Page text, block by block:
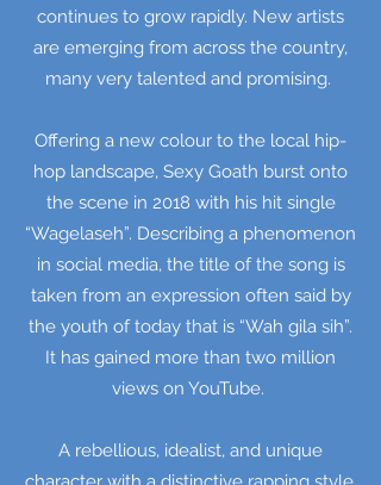
continues to grow rapidly. New artists
are emerging from across the country,
many very talented and promising.
Offering a new colour to the local hip-
hop landscape, Sexy Goath burst onto
the scene in 2018 with his hit single
“Wagelaseh”. Describing a phenomenon
in social media, the title of the song is
taken from an expression often said by
the youth of today that is “Wah gila sih”.
It has gained more than two million
views on YouTube.
A rebellious, idealist, and unique